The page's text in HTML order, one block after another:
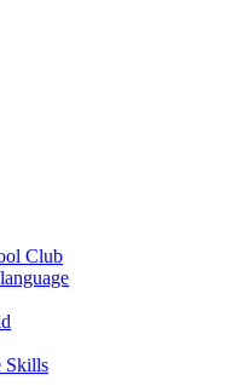
Club
Skills